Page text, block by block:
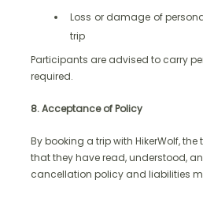
Loss or damage of
trip
Participants are advised to carry
required.
8. Acceptance of Policy
By booking a trip with HikerWolf,
that they have read, understood,
cancellation policy and liabilities